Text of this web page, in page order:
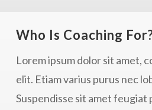
Who Is Coaching
Lorem ipsum dolor sit amet,
elit. Etiam varius purus nec
Suspendisse sit amet